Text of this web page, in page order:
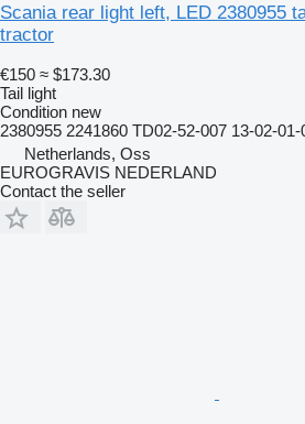
Scania rear light left, LED 2380955
tractor
€150 ≈ $173.30
Tail light
Condition new
2380955 2241860 TD02-52-007 13-02-01-
Netherlands, Oss
EUROGRAVIS NEDERLAND
Contact the seller